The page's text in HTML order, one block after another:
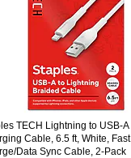
TECH Lightning to USB-A
Cable, 6.5 ft, White, Fast
Data Sync Cable, 2-Pack